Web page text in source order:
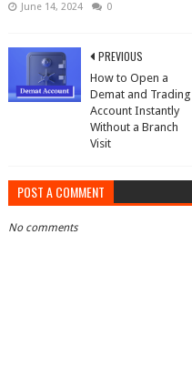
June 14, 2024 0
PREVIOUS
How to Open a
Demat and Trading
Account Instantly
Without a Branch
Visit
POST A COMMENT
No comments